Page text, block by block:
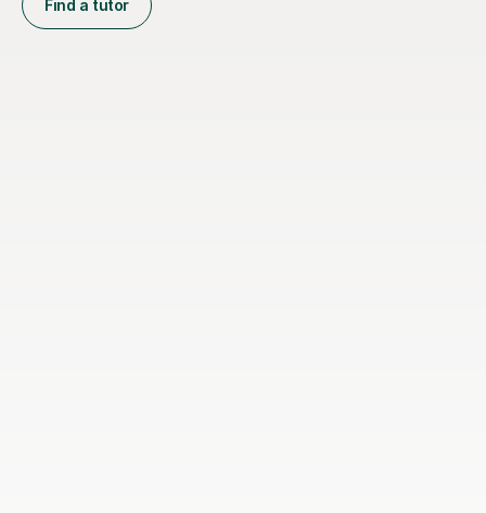
Find a tutor